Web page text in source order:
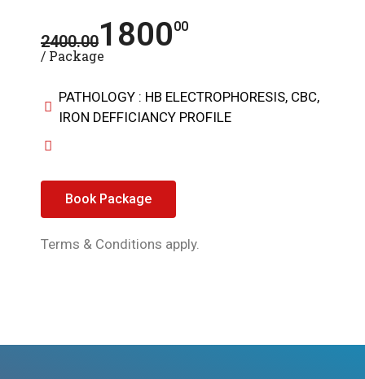
2400.00180000
/ Package
PATHOLOGY : HB ELECTROPHORESIS, CBC,
IRON DEFFICIANCY PROFILE
Book Package
Terms & Conditions apply.